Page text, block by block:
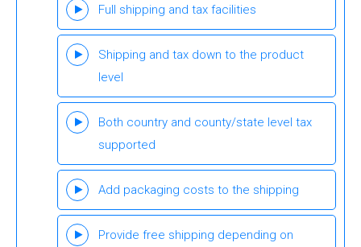
Full shipping and tax facilities
Shipping and tax down to the product
level
Both country and county/state level tax
supported
Add packaging costs to the shipping
Provide free shipping depending on